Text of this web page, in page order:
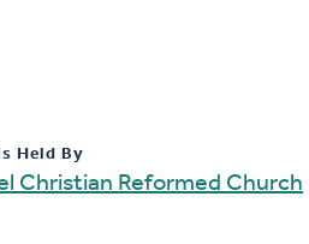
Held By
Christian Reformed Church